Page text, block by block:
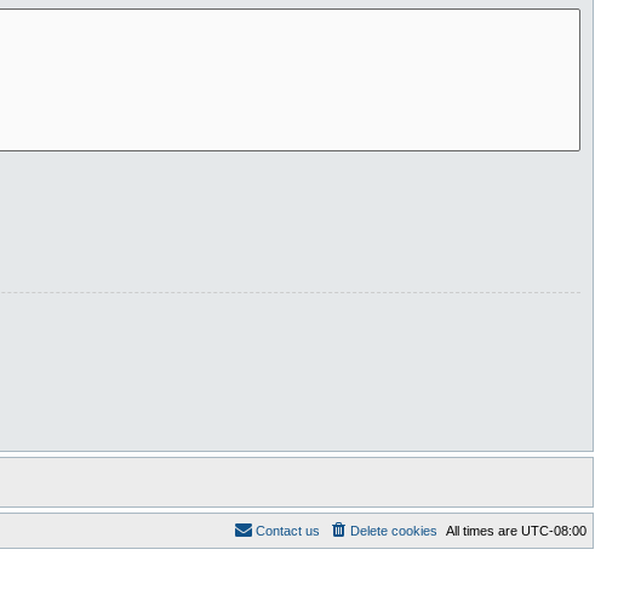
All times are UTC-08:00
Delete cookies
Contact us